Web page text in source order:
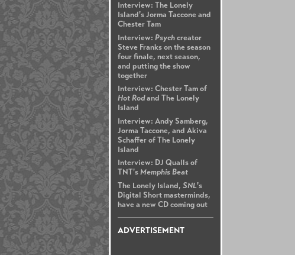
Interview: The Lonely
Island's Jorma Taccone and
Chester Tam
Interview: Psychcreator
Steve Franks on the season
four finale, next season,
and putting the show
together
Interview: Chester Tam of
Hot Rodand The Lonely
Island
Interview: Andy Samberg,
Jorma Taccone, and Akiva
Schaffer of The Lonely
Island
Interview: DJ Qualls of
TNT'sMemphis Beat
The Lonely Island, SNL's
Digital Short masterminds,
have a new CD coming out
ADVERTISEMENT